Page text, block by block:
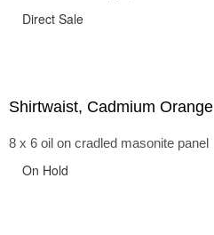
Direct Sale
Shirtwaist, Cadmium Orange
8 x 6 oil on cradled masonite panel
On Hold